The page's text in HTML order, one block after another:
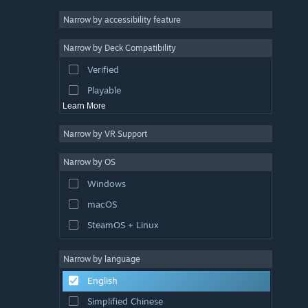
Video Production
Photo Editing
Narrow by accessibility feature
Narrow by Deck Compatibility
Verified
Playable
Learn More
Narrow by VR Support
Narrow by OS
Windows
macOS
SteamOS + Linux
Narrow by language
English
Simplified Chinese